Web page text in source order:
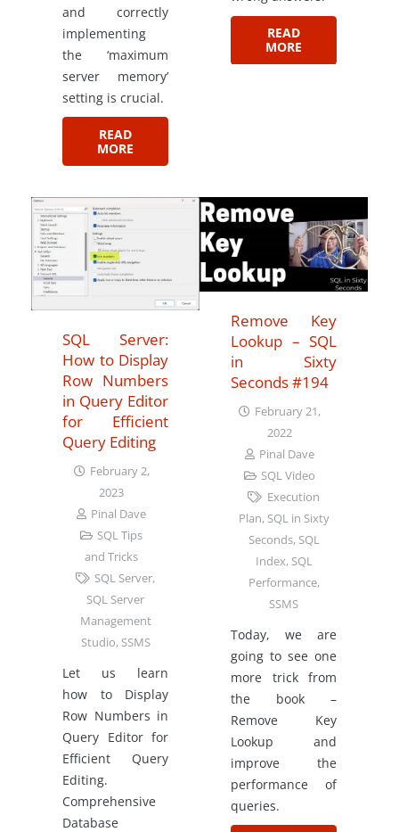
and correctly
implementing
the ‘maximum
server memory’
setting is crucial.
READ
MORE
READ
MORE
SQL Server:
How to Display
Row Numbers
in Query Editor
for Efficient
Query Editing
February 2,
2023
Pinal Dave
SQL Tips
and Tricks
SQL Server,
SQL Server
Management
Studio, SSMS
Let us learn
how to Display
Row Numbers in
Query Editor for
Efficient Query
Editing.
Comprehensive
Database
Remove Key
Lookup – SQL
in Sixty
Seconds #194
February 21,
2022
Pinal Dave
SQL Video
Execution
Plan, SQL in Sixty
Seconds, SQL
Index, SQL
Performance,
SSMS
Today, we are
going to see one
more trick from
the book –
Remove Key
Lookup and
improve the
performance of
queries.